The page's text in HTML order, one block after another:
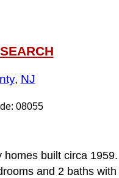
SEARCH
, NJ
08055
built circa
and 2 baths